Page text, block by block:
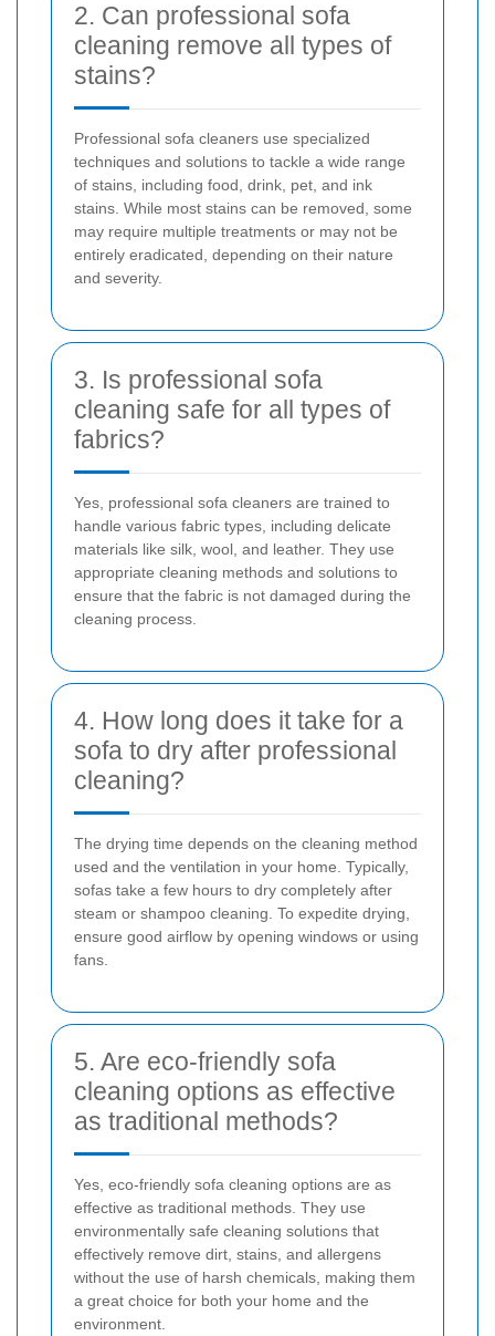
2. Can professional sofa
cleaning remove all types of
stains?
Professional sofa cleaners use specialized
techniques and solutions to tackle a wide range
of stains, including food, drink, pet, and ink
stains. While most stains can be removed, some
may require multiple treatments or may not be
entirely eradicated, depending on their nature
and severity.
3. Is professional sofa
cleaning safe for all types of
fabrics?
Yes, professional sofa cleaners are trained to
handle various fabric types, including delicate
materials like silk, wool, and leather. They use
appropriate cleaning methods and solutions to
ensure that the fabric is not damaged during the
cleaning process.
4. How long does it take for a
sofa to dry after professional
cleaning?
The drying time depends on the cleaning method
used and the ventilation in your home. Typically,
sofas take a few hours to dry completely after
steam or shampoo cleaning. To expedite drying,
ensure good airflow by opening windows or using
fans.
5. Are eco-friendly sofa
cleaning options as effective
as traditional methods?
Yes, eco-friendly sofa cleaning options are as
effective as traditional methods. They use
environmentally safe cleaning solutions that
effectively remove dirt, stains, and allergens
without the use of harsh chemicals, making them
a great choice for both your home and the
environment.